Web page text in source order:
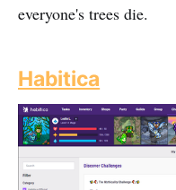
everyone's trees die.
Habitica